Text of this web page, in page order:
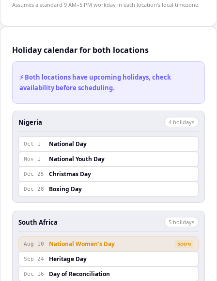
Assumes a standard 9 AM–5 PM workday in each location's local timezone.
Holiday calendar for both locations
⚡ Both locations have upcoming holidays, check
availability before scheduling.
Nigeria 4 holidays
Oct 1 National Day
Nov 1 National Youth Day
Dec 25 Christmas Day
Dec 28 Boxing Day
South Africa 5 holidays
Aug 10 National Women's Day SOON
Sep 24 Heritage Day
Dec 16 Day of Reconciliation